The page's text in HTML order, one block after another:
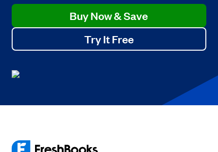
Buy Now & Save
Try It Free